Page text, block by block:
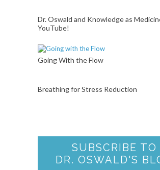
Dr. Oswald and Knowledge as
YouTube!
Going With the Flow
Breathing for Stress Reduction
SUBSCRIBE TO
DR. OSWALD'S